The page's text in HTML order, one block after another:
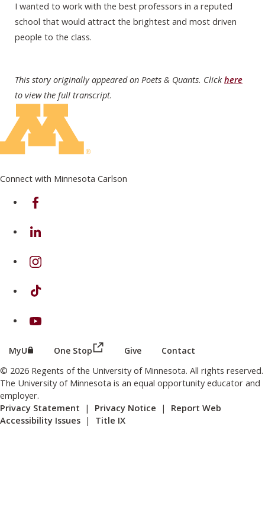
I wanted to work with the best professors in a reputed
school that would attract the brightest and most driven
people to the class.
This story originally appeared on Poets & Quants. Clickhere
to view the full transcript.
Connect with Minnesota Carlson
on Facebook
on Linkedin
on Instagram
on TikTok
on Youtube
MyU (this link opens in a new browser window or tab)
One Stop (this link opens in a new browser
Give Contact
© 2026 Regents of the University of Minnesota. All rights reserved.
The University of Minnesota is an equal opportunity educator and
employer.
Privacy Statement | Privacy Notice | Report Web
Accessibility Issues | Title IX